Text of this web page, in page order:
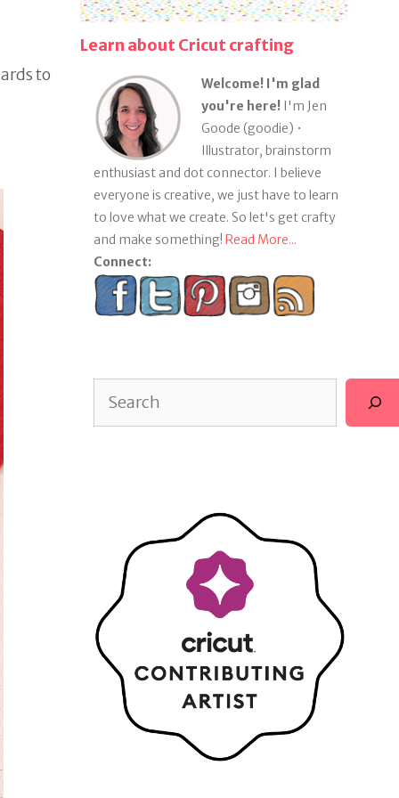
to
Learn about Cricut crafting
Welcome! I'm glad
you're here!I'm Jen
Goode (goodie) •
Illustrator, brainstorm
enthusiast and dot connector. I believe
everyone is creative, we just have to learn
to love what we create. So let's get crafty
and make something! Read More...
Connect: